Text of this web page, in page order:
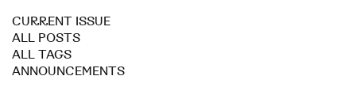
CURRENT ISSUE
ALL POSTS
ALL TAGS
ANNOUNCEMENTS